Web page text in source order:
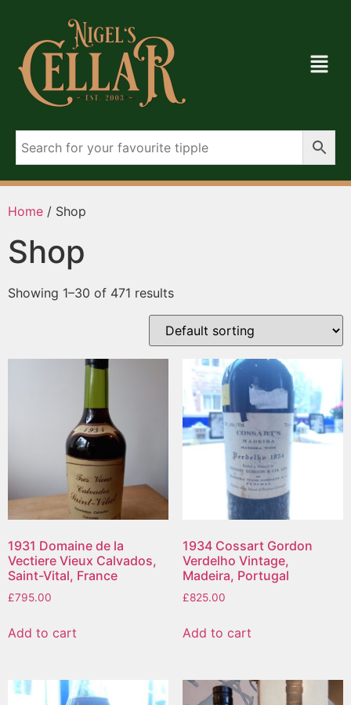
Home / Shop
Shop
Showing 1–30 of 471 results
1931 Domaine de la
Vectiere Vieux Calvados,
Saint-Vital, France
£795.00
Add to cart
1934 Cossart Gordon
Verdelho Vintage,
Madeira, Portugal
£825.00
Add to cart